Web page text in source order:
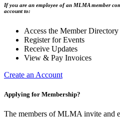
If you are an employee of an MLMA member
account to:
Access the Member Directory
Register for Events
Receive Updates
View & Pay Invoices
Create an Account
Applying for Membership?
The members of MLMA invite and